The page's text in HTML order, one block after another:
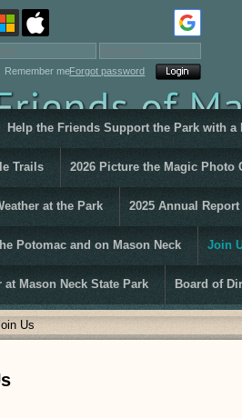
Remember meForgot password
Help the Friends Support the Park with a
Trails 2026 Picture the Magic Photo
at the Park 2025 Annual Report
Potomac and on Mason Neck Join
at Mason Neck State Park Board of
Us